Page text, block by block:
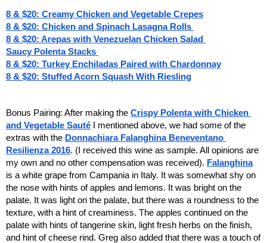
8 & $20: Creamy Chicken and Vegetable Crepes
8 & $20: Chicken and Spinach Lasagna Rolls
8 & $20: Arepas with Venezuelan Chicken Salad
Saucy Polenta Stacks
8 & $20: Turkey Enchiladas Paired with Chardonnay
8 & $20: Stuffed Acorn Squash With Riesling
Bonus Pairing: After making the Crispy Polenta with Chicken
and Vegetable Sauté I mentioned above, we had some of the
extras with the Donnachiara Falanghina Beneventano
Resilienza 2016. (I received this wine as sample. All opinions are
my own and no other compensation was received). Falanghina
is a white grape from Campania in Italy. It was somewhat shy on
the nose with hints of apples and lemons. It was bright on the
palate. It was light on the palate, but there was a roundness to the
texture, with a hint of creaminess. The apples continued on the
palate with hints of tangerine skin, light fresh herbs on the finish,
and hint of cheese rind. Greg also added that there was a touch of